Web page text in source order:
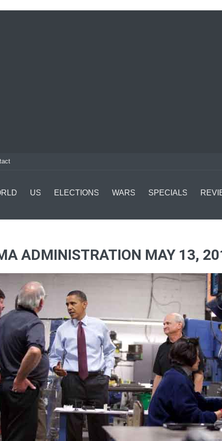
US ELECTIONS WARS SPECIALS
ADMINISTRATION MAY 13,